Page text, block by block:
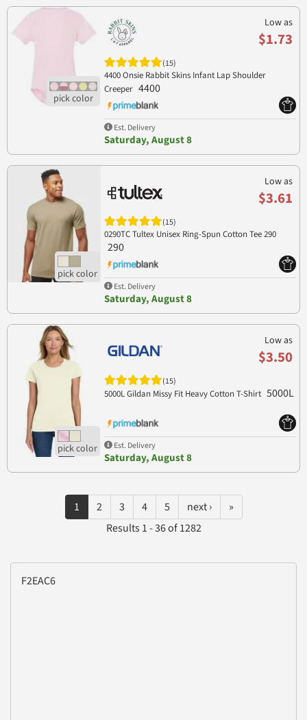
F2EAC6
Low as
$1.73
(15)
4400 Onsie Rabbit Skins Infant Lap Shoulder
Creeper 4400
Est. Delivery
Saturday, August 8
Low as
$3.61
(15)
0290TC Tultex Unisex Ring-Spun Cotton Tee 290
290
Est. Delivery
Saturday, August 8
Low as
$3.50
(15)
5000L Gildan Missy Fit Heavy Cotton T-Shirt 5000L
Est. Delivery
Saturday, August 8
1 2 3 4 5 next ›
»
Results 1 - 36 of 1282